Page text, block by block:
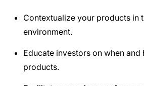
Contextualize your products in
environment.
Educate investors on when
products.